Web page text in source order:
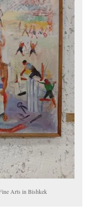
Arts in Bishkek